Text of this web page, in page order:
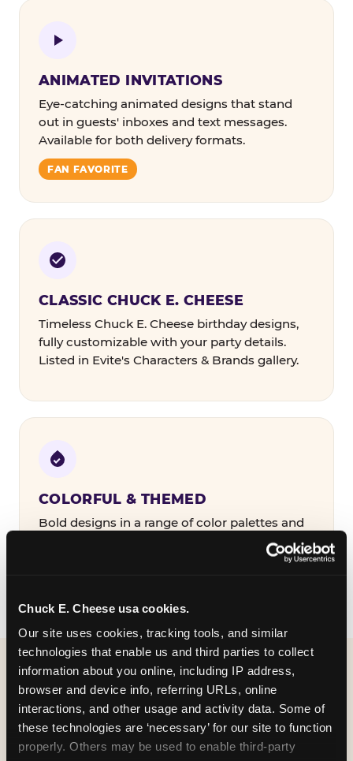
Chuck E. Cheese usa cookies.
Our site uses cookies, tracking tools, and similar
technologies that enable us and third parties to collect
information about you online, including IP address,
browser and device info, referring URLs, online
interactions, and other usage and activity data. Some of
these technologies are ‘necessary’ for our site to function
properly. Others may be used to enable third-party
ANIMATED INVITATIONS
Eye-catching animated designs that stand
out in guests' inboxes and text messages.
Available for both delivery formats.
FAN FAVORITE
CLASSIC CHUCK E. CHEESE
Timeless Chuck E. Cheese birthday designs,
fully customizable with your party details.
Listed in Evite's Characters & Brands gallery.
COLORFUL & THEMED
Bold designs in a range of color palettes and
party themes — find the one that matches
WHAT CAN I CUSTOMIZE
ON MY
BIRTHDAY INVITATION?